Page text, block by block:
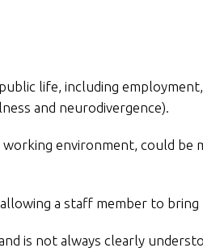
life, including
and neurodivergence).
environment, could be
a staff member to
is not always clearly